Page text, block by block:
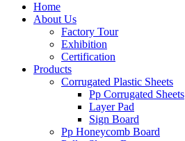
Home
About Us
Factory Tour
Exhibition
Certification
Products
Corrugated Plastic Sheets
Pp Corrugated Sheets
Layer Pad
Sign Board
Pp Honeycomb Board